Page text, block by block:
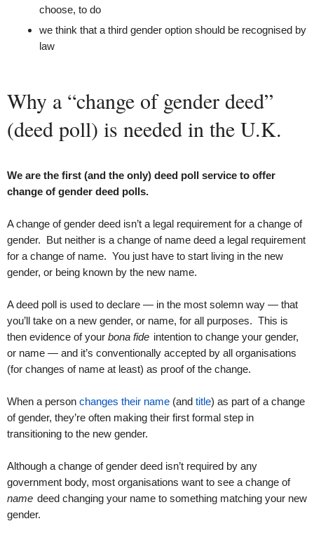
choose, to do
we think that a third gender option should be recognised by
law
Why a “change of gender deed”
(deed poll) is needed in the U.K.
We are the first (and the only) deed poll service to offer
change of gender deed polls.
A change of gender deed isn’t a legal requirement for a change of
gender. But neither is a change of name deed a legal requirement
for a change of name. You just have to start living in the new
gender, or being known by the new name.
A deed poll is used to declare — in the most solemn way — that
you’ll take on a new gender, or name, for all purposes. This is
then evidence of your bona fide intention to change your gender,
or name — and it’s conventionally accepted by all organisations
(for changes of name at least) as proof of the change.
When a person changes their name (and title) as part of a change
of gender, they’re often making their first formal step in
transitioning to the new gender.
Although a change of gender deed isn’t required by any
government body, most organisations want to see a change of
name deed changing your name to something matching your new
gender.